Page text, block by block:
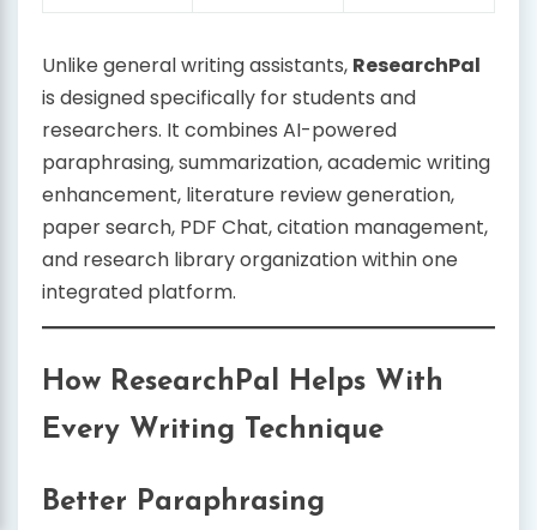
Unlike general writing assistants, ResearchPal
is designed specifically for students and
researchers. It combines AI-powered
paraphrasing, summarization, academic writing
enhancement, literature review generation,
paper search, PDF Chat, citation management,
and research library organization within one
integrated platform.
How ResearchPal Helps With
Every Writing Technique
Better Paraphrasing